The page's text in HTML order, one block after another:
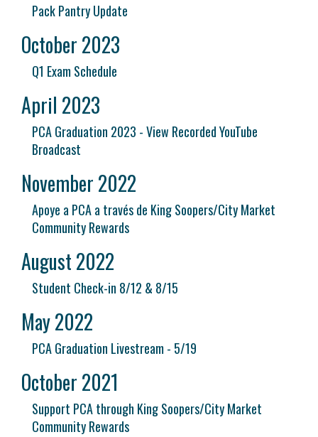
Pack Pantry Update
October 2023
Q1 Exam Schedule
April 2023
PCA Graduation 2023 - View Recorded YouTube
Broadcast
November 2022
Apoye a PCA a través de King Soopers/City Market
Community Rewards
August 2022
Student Check-in 8/12 & 8/15
May 2022
PCA Graduation Livestream - 5/19
October 2021
Support PCA through King Soopers/City Market
Community Rewards